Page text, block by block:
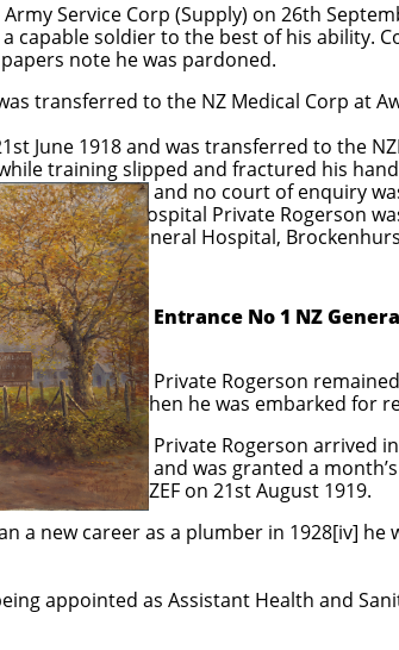
Service Corp (Supply) on 26th
capable soldier to the best of his ability.
note he was pardoned.
transferred to the NZ Medical Corp at
June 1918 and was transferred to the
training slipped and fractured his
was held.
was
Brockenhurst for
Entrance No 1 NZ
in England
for return to
in New Zealand
leave being
August 1919.
a new career as a plumber in 1928[iv]
appointed as Assistant Health and